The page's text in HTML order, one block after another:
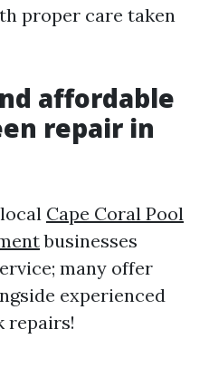
proper care taken
affordable
repair in
Cape Coral Pool
businesses
many offer
experienced
repairs!